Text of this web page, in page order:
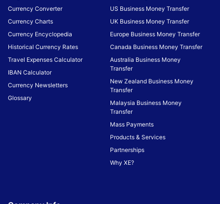
Currency Converter
Currency Charts
Currency Encyclopedia
Historical Currency Rates
Travel Expenses Calculator
IBAN Calculator
Currency Newsletters
Glossary
US Business Money Transfer
UK Business Money Transfer
Europe Business Money Transfer
Canada Business Money Transfer
Australia Business Money
Transfer
New Zealand Business Money
Transfer
Malaysia Business Money
Transfer
Mass Payments
Products & Services
Partnerships
Why XE?